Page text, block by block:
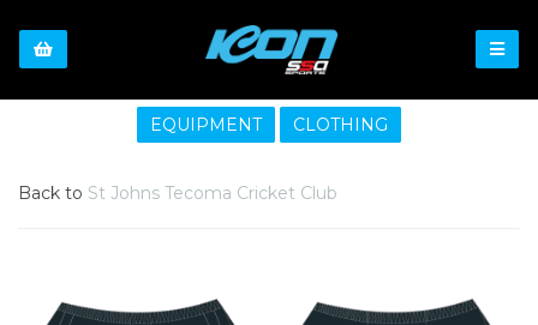
EQUIPMENT CLOTHING
Back to St Johns Tecoma Cricket Club